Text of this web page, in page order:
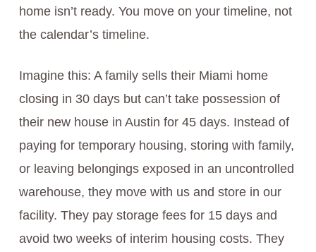
home isn’t ready. You move on your timeline, not
the calendar’s timeline.
Imagine this: A family sells their Miami home
closing in 30 days but can’t take possession of
their new house in Austin for 45 days. Instead of
paying for temporary housing, storing with family,
or leaving belongings exposed in an uncontrolled
warehouse, they move with us and store in our
facility. They pay storage fees for 15 days and
avoid two weeks of interim housing costs. They